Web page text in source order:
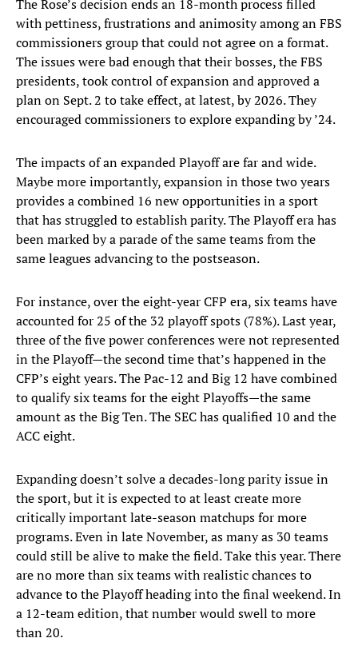
The Rose’s decision ends an 18-month process filled
with pettiness, frustrations and animosity among an FBS
commissioners group that could not agree on a format.
The issues were bad enough that their bosses, the FBS
presidents, took control of expansion and approved a
plan on Sept. 2 to take effect, at latest, by 2026. They
encouraged commissioners to explore expanding by ’24.
The impacts of an expanded Playoff are far and wide.
Maybe more importantly, expansion in those two years
provides a combined 16 new opportunities in a sport
that has struggled to establish parity. The Playoff era has
been marked by a parade of the same teams from the
same leagues advancing to the postseason.
For instance, over the eight-year CFP era, six teams have
accounted for 25 of the 32 playoff spots (78%). Last year,
three of the five power conferences were not represented
in the Playoff—the second time that’s happened in the
CFP’s eight years. The Pac-12 and Big 12 have combined
to qualify six teams for the eight Playoffs—the same
amount as the Big Ten. The SEC has qualified 10 and the
ACC eight.
Expanding doesn’t solve a decades-long parity issue in
the sport, but it is expected to at least create more
critically important late-season matchups for more
programs. Even in late November, as many as 30 teams
could still be alive to make the field. Take this year. There
are no more than six teams with realistic chances to
advance to the Playoff heading into the final weekend. In
a 12-team edition, that number would swell to more
than 20.